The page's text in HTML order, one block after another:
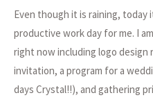
Even though it is raining,
productive work day for me. I
right now including logo design
invitation, a program for a
days Crystal!!), and gathering